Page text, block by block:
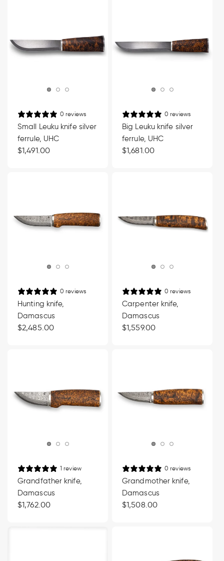
0 reviews
Small Leuku knife silver
ferrule, UHC
Regular
$1,491.00
0 reviews
Big Leuku knife silver
ferrule, UHC
Regular
$1,681.00
0 reviews
Hunting knife,
Damascus
Regular
$2,485.00
0 reviews
Carpenter knife,
Damascus
Regular
$1,559.00
1 review
Grandfather knife,
Damascus
Regular
$1,762.00
0 reviews
Grandmother knife,
Damascus
Regular
$1,508.00